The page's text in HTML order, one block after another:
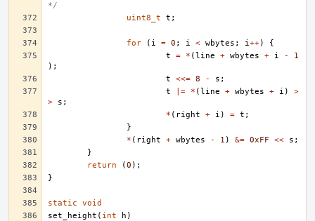
*/
uint8_t
t ;
for ( i = 0 ; i < wbytes ; i++)
{
t
= * (line + wbytes + i -
1
);
t
<<= 8 - s ;
t
|= * (line + wbytes + i )
>
>
s ;
* ( right + i ) = t ;
}
* ( right + wbytes - 1 ) &= 0xFF << s ;
}
return
(0 );
}
static
void
set_height ( int h )